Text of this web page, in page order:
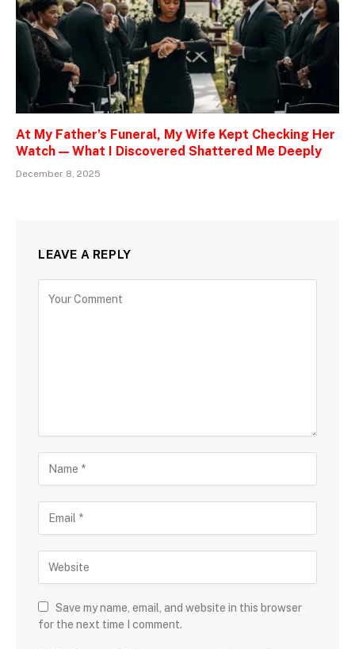
At My Father’s Funeral, My Wife Kept Checking Her
Watch — What I Discovered Shattered Me Deeply
December 8, 2025
LEAVE A REPLY
Save my name, email, and website in this browser
for the next time I comment.